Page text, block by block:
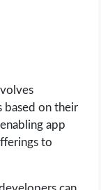
based on their
app
to